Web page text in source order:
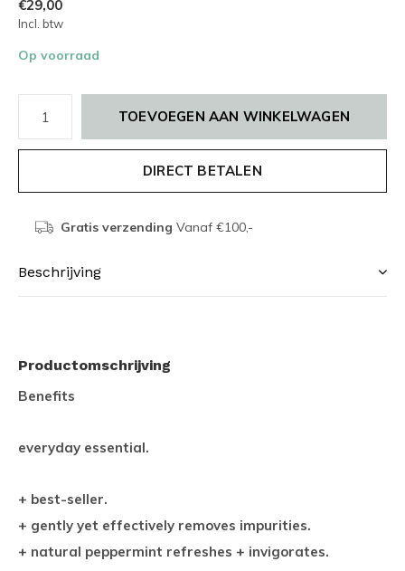
€29,00
Incl. btw
Op voorraad
TOEVOEGEN AAN WINKELWAGEN
DIRECT BETALEN
Gratis verzending Vanaf €100,-
Beschrijving
Productomschrijving
Benefits
everyday essential.
+ best-seller.
+ gently yet effectively removes impurities.
+ natural peppermint refreshes + invigorates.